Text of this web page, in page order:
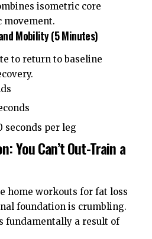
isometric core
movement.
Mobility (5 Minutes)
to return to baseline
seconds per leg
You Can’t Out-Train a
home workouts for fat loss
foundation is crumbling.
fundamentally a result of